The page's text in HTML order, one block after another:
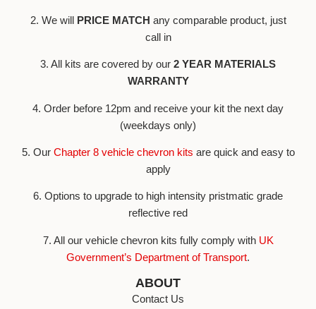
2. We will PRICE MATCH any comparable product, just
call in
3. All kits are covered by our 2 YEAR MATERIALS
WARRANTY
4. Order before 12pm and receive your kit the next day
(weekdays only)
5. Our Chapter 8 vehicle chevron kits are quick and easy to
apply
6. Options to upgrade to high intensity pristmatic grade
reflective red
7. All our vehicle chevron kits fully comply withUK
Government’s Department of Transport.
ABOUT
Contact Us